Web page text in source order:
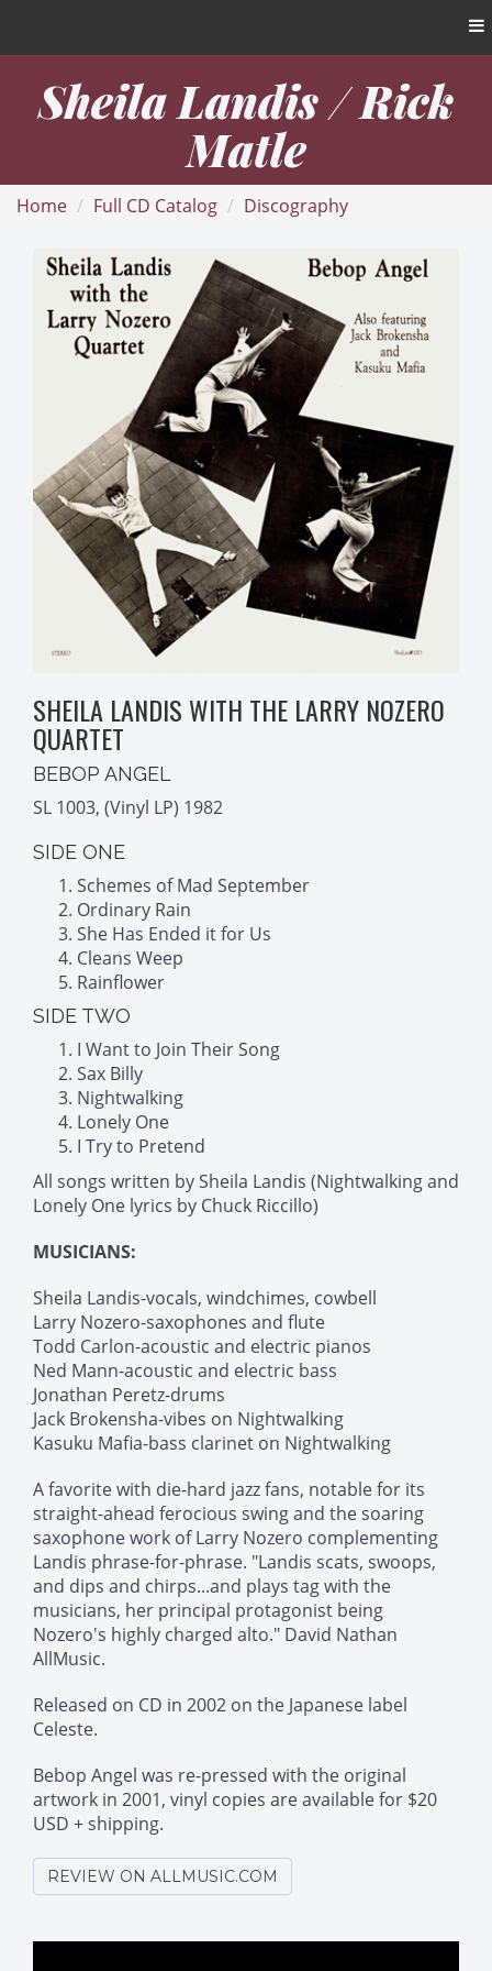
Sheila Landis / Rick
Matle
Home Full CD Catalog Discography
SHEILA LANDIS WITH THE LARRY NOZERO
QUARTET
BEBOP ANGEL
SL 1003, (Vinyl LP) 1982
SIDE ONE
Schemes of Mad September
Ordinary Rain
She Has Ended it for Us
Cleans Weep
Rainflower
SIDE TWO
I Want to Join Their Song
Sax Billy
Nightwalking
Lonely One
I Try to Pretend
All songs written by Sheila Landis (Nightwalking and
Lonely One lyrics by Chuck Riccillo)
MUSICIANS:
Sheila Landis-vocals, windchimes, cowbell
Larry Nozero-saxophones and flute
Todd Carlon-acoustic and electric pianos
Ned Mann-acoustic and electric bass
Jonathan Peretz-drums
Jack Brokensha-vibes on Nightwalking
Kasuku Mafia-bass clarinet on Nightwalking
A favorite with die-hard jazz fans, notable for its
straight-ahead ferocious swing and the soaring
saxophone work of Larry Nozero complementing
Landis phrase-for-phrase. "Landis scats, swoops,
and dips and chirps...and plays tag with the
musicians, her principal protagonist being
Nozero's highly charged alto." David Nathan
AllMusic.
Released on CD in 2002 on the Japanese label
Celeste.
Bebop Angel was re-pressed with the original
artwork in 2001, vinyl copies are available for $20
USD + shipping.
REVIEW ON ALLMUSIC.COM